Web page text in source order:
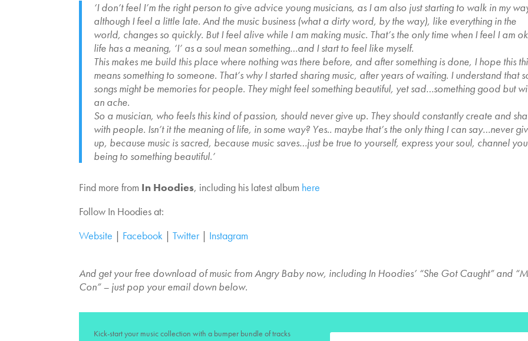
‘I don’t feel I’m the right person to give advice young musicians, as I am also just starting to walk in my
although I feel a little late. And the music business (what a dirty word, by the way), like everything in the
world, changes so quickly. But I feel alive while I am making music. That’s the only time when I feel I am
life has a meaning, ‘I’ as a soul mean something…and I start to feel like myself.
This makes me build this place where nothing was there before, and after something is done, I hope this
means something to someone. That’s why I started sharing music, after years of waiting. I understand that
songs might be memories for people. They might feel something beautiful, yet sad…something good but
an ache.
So a musician, who feels this kind of passion, should never give up. They should constantly create and
with people. Isn’t it the meaning of life, in some way? Yes.. maybe that’s the only thing I can say…never
up, because music is sacred, because music saves…just be true to yourself, express your soul, channel
being to something beautiful.’
Find more from In Hoodies, including his latest album here
Follow In Hoodies at:
Website | Facebook |Twitter| Instagram
And get your free download of music from Angry Baby now, including In Hoodies’ “She Got Caught” and
Con” – just pop your email down below.
Kick-start your music collection with a bumper bundle of tracks